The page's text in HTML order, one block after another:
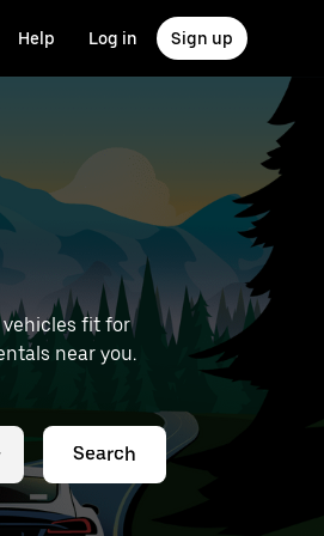
Help Log in Sign up
vehicles fit for
near you.
Search